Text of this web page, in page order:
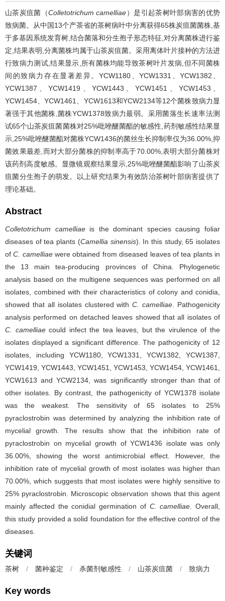
山茶炭疽菌（Colletotrichum camelliae）是引起茶树叶部病害的优势
致病菌。从中国13个产茶省的茶树病叶中分离获得65株炭疽菌菌株,基
于多基因系统发育树,结合菌落和分生孢子形态特征,对分离菌株进行鉴
定,结果表明,分离菌株均属于山茶炭疽菌。采用离体叶片接种的方法进
行致病力测试,结果显示,所有菌株均能导致茶树叶片发病,但不同菌株
间的致病力存在显著差异。YCW1180、YCW1331、YCW1382、
YCW1387、YCW1419、YCW1443、YCW1451、YCW1453、
YCW1454、YCW1461、YCW1613和YCW2134等12个菌株致病力显
著强于其他菌株,菌株YCW1378致病力最弱。采用菌落生长速率法测
试65个山茶炭疽菌菌株对25%吡唑醚菌酯的敏感性,药剂敏感性结果显
示,25%吡唑醚菌酯对菌株YCW1436的菌丝生长抑制率仅为36.00%,抑
菌效果最差,而对大部分菌株的抑制率高于70.00%,表明大部分菌株对
该药剂高度敏感。显微镜观察结果显示,25%吡唑醚菌酯影响了山茶炭
疽菌分生孢子的萌发。以上研究结果为有效防治茶树叶部病害提供了
理论基础。
Abstract
Colletotrichum camelliaeis the dominant species causing foliar
diseases of tea plants (Camellia sinensis). In this study, 65 isolates
ofC. camelliaewere obtained from diseased leaves of tea plants in
the 13 main tea-producing provinces of China. Phylogenetic
analysis based on the multigene sequences was performed on all
isolates, combined with their characteristics of colony and conidia,
showed that all isolates clustered withC. camelliae . Pathogenicity
analysis performed on detached leaves showed that all isolates of
C. camelliaecould infect the tea leaves, but the virulence of the
isolates displayed a significant difference. The pathogenicity of 12
isolates, including YCW1180, YCW1331, YCW1382, YCW1387,
YCW1419, YCW1443, YCW1451, YCW1453, YCW1454, YCW1461,
YCW1613 and YCW2134, was significantly stronger than that of
other isolates. By contrast, the pathogenicity of YCW1378 isolate
was the weakest. The sensitivity of 65 isolates to 25%
pyraclostrobin was determined by analyzing the inhibition rate of
mycelial growth. The results show that the inhibition rate of
pyraclostrobin on mycelial growth of YCW1436 isolate was only
36.00%, showing the worst antimicrobial effect. However, the
inhibition rate of mycelial growth of most isolates was higher than
70.00%, which suggests that most isolates were highly sensitive to
25% pyraclostrobin. Microscopic observation shows that this agent
mainly affected the conidial germination of C. camelliae . Overall,
this study provided a solid foundation for the effective control of the
diseases.
关键词
茶树 / 菌种鉴定 / 杀菌剂敏感性 / 山茶炭疽菌 / 致病力
Key words